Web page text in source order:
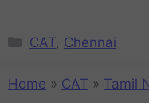
CAT Chennai
Home » CAT » Tamil